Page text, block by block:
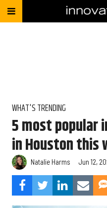
WHAT'S TRENDING
5 most popular
in Houston this
Natalie Harms Jun 12,